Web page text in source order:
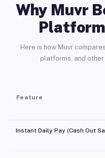
Why Muvr
Here is how Muvr
platforms, and
Feature
Instant Daily Pay (Cash Out